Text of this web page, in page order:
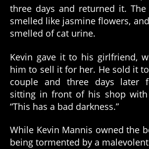
three days and returned it.
smelled like jasmine flowers,
smelled of cat urine.
Kevin gave it to his girlfriend,
him to sell it for her. He sold it
couple and three days later
sitting in front of his shop with
“This has a bad darkness.”
While Kevin Mannis owned the
being tormented by a